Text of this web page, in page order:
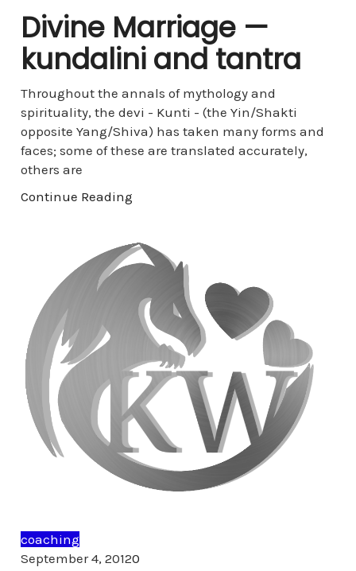
Divine Marriage —
kundalini and tantra
Throughout the annals of mythology and
spirituality, the devi - Kunti - (the Yin/Shakti
opposite Yang/Shiva) has taken many forms and
faces; some of these are translated accurately,
others are
Continue Reading
coaching
September 4, 20120Comments